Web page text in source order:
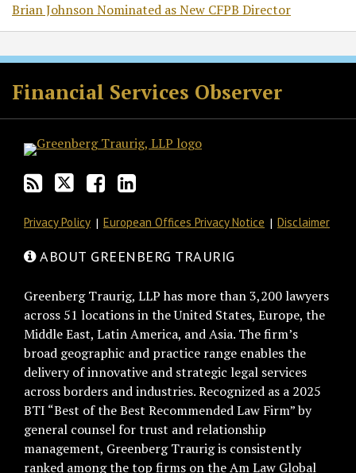
Brian Johnson Nominated as New CFPB Director
Financial Services Observer
RSS
Twitter
Facebook
LinkedIn
Privacy Policy European Offices Privacy Notice Disclaimer
ABOUT GREENBERG TRAURIG
Greenberg Traurig, LLP has more than 3,200 lawyers
across 51 locations in the United States, Europe, the
Middle East, Latin America, and Asia. The firm’s
broad geographic and practice range enables the
delivery of innovative and strategic legal services
across borders and industries. Recognized as a 2025
BTI “Best of the Best Recommended Law Firm” by
general counsel for trust and relationship
management, Greenberg Traurig is consistently
ranked among the top firms on the Am Law Global